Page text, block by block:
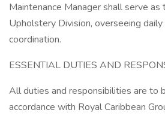
Maintenance Manager shall serve
Upholstery Division, overseeing
coordination.
ESSENTIAL DUTIES AND
All duties and responsibilities are to
accordance with Royal Caribbean